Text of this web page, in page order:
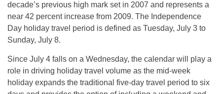
decade’s previous high mark set in 2007 and represents a
near 42 percent increase from 2009. The Independence
Day holiday travel period is defined as Tuesday, July 3 to
Sunday, July 8.
Since July 4 falls on a Wednesday, the calendar will play a
role in driving holiday travel volume as the mid-week
holiday expands the traditional five-day travel period to six